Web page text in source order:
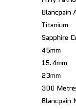
Blancpain
Titanium
Sapphire
45mm
15.4mm
23mm
300
Blancpain